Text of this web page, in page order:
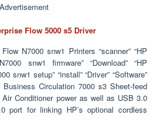
Advertisement
Flow 5000 s5 Driver
N7000 snw1 Printers “scanner” “HP
snw1 firmware” “Download” “HP
snw1 setup” “install” “Driver” “Software”
Business Circulation 7000 s3 Sheet-feed
Conditioner power as well as USB 3.0
port for linking HP’s optional cordless